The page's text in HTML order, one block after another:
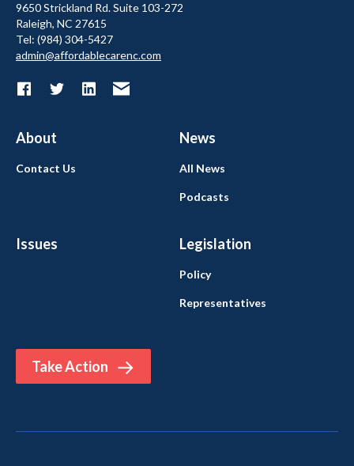
9650 Strickland Rd. Suite 103-272
Raleigh, NC 27615
Tel: (984) 304-5427
admin@affordablecarenc.com
About News
Issues Legislation
Take Action
Contact Us All News
Podcasts
Policy
Representatives